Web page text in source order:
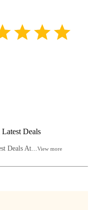
Deals
Deals At...View more